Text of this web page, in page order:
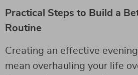
Practical Steps to Build a
Routine
Creating an effective
mean overhauling your life